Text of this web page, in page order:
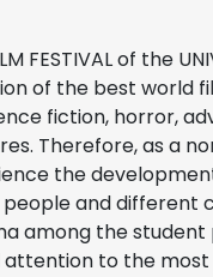
FESTIVAL of the
of the best world
fiction, horror,
Therefore, as a
the
and different
among the
attention to the